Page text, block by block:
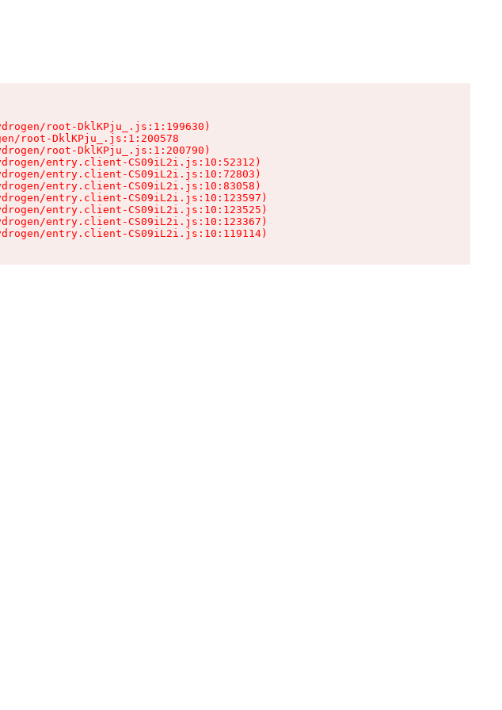
root-DklKPju_.js:1:199630)
root-DklKPju_.js:1:200578
root-DklKPju_.js:1:200790)
entry.client-CS09iL2i.js:10:52312)
entry.client-CS09iL2i.js:10:72803)
entry.client-CS09iL2i.js:10:83058)
entry.client-CS09iL2i.js:10:123597)
entry.client-CS09iL2i.js:10:123525)
entry.client-CS09iL2i.js:10:123367)
entry.client-CS09iL2i.js:10:119114)